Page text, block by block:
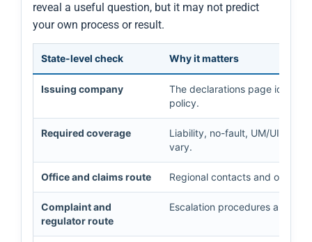
reveal a useful question, but it may not predict
your own process or result.
State-level check Why it matters
Issuing company
The declarations page
policy.
Required coverage
Liability, no-fault, UM/UIM,
vary.
Office and claims route Regional contacts and office
Complaint and
regulator route
Escalation procedures and